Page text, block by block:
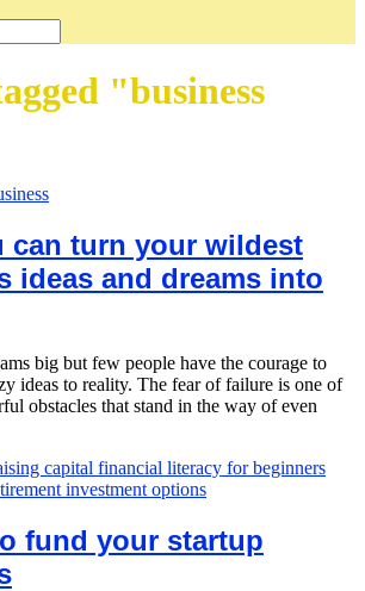
"business
can turn your wildest
ideas and dreams into
big but few people have the courage to
ideas to reality. The fear of failure is one of
obstacles that stand in the way of even
fund your startup